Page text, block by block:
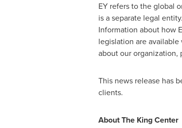
EY refers to the global
is a separate legal
Information about how
legislation are
about our organization,
This news release has
clients.
About The King Center